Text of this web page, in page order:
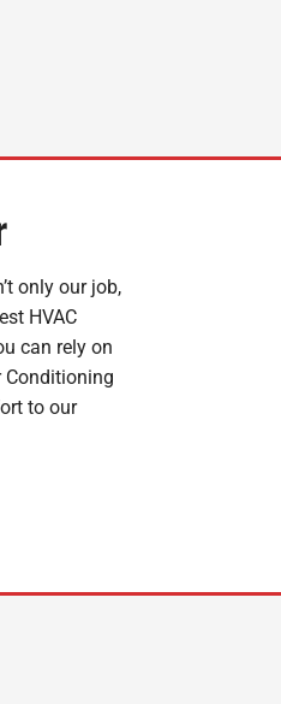
only our job,
HVAC
can rely on
Conditioning
to our